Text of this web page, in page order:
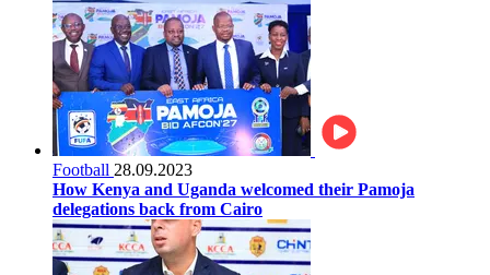
Football 28.09.2023
How Kenya and Uganda welcomed their Pamoja
delegations back from Cairo